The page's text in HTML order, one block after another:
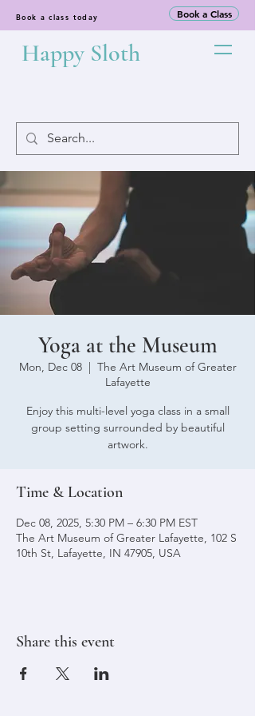
Book a class today Book a Class
Happy Sloth
Yoga at the Museum
Mon, Dec 08
  |
The Art Museum of Greater
Lafayette
Enjoy this multi-level yoga class in a small
group setting surrounded by beautiful
artwork.
Time & Location
Dec 08, 2025, 5:30 PM – 6:30 PM EST
The Art Museum of Greater Lafayette, 102 S
10th St, Lafayette, IN 47905, USA
Share this event